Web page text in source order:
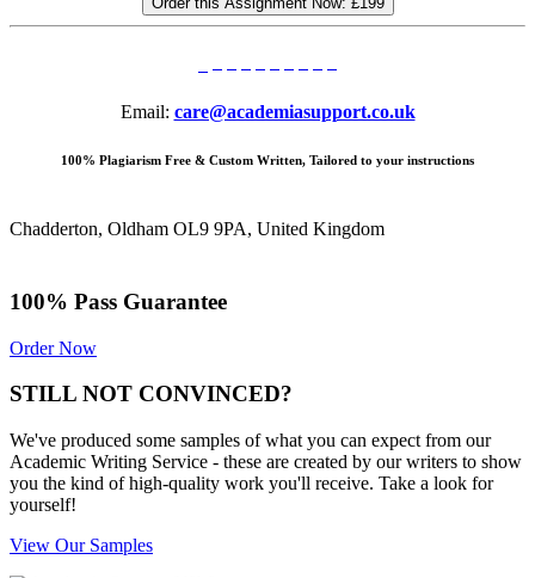
Email: care@academiasupport.co.uk
100% Plagiarism Free & Custom Written, Tailored to your instructions
Chadderton, Oldham OL9 9PA, United Kingdom
100% Pass Guarantee
Order Now
STILL NOT CONVINCED?
We've produced some samples of what you can expect from our
Academic Writing Service - these are created by our writers to show
you the kind of high-quality work you'll receive. Take a look for
yourself!
View Our Samples